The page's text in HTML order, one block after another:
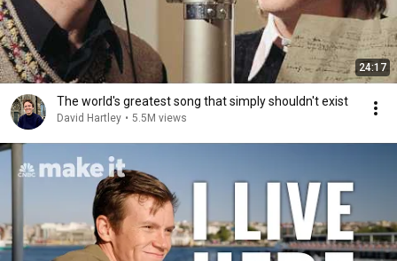
24:17
The world's greatest song that simply shouldn't exist
David Hartley • 5.5M views